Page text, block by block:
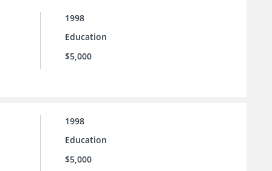
1998
Education
$5,000
1998
Education
$5,000